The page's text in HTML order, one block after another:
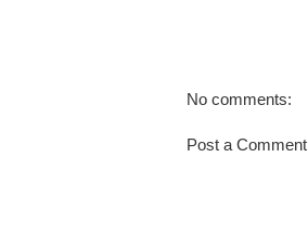
No comments:
Post a Comment